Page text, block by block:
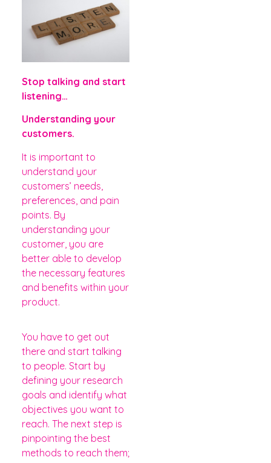
Stop talking and start
listening…
Understanding your
customers.
It is important to
understand your
customers’ needs,
preferences, and pain
points. By
understanding your
customer, you are
better able to develop
the necessary features
and benefits within your
product.
You have to get out
there and start talking
to people. Start by
defining your research
goals and identify what
objectives you want to
reach. The next step is
pinpointing the best
methods to reach them;